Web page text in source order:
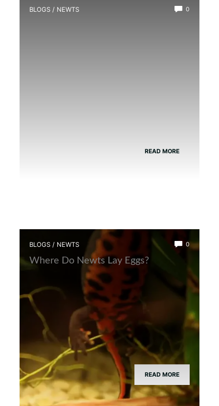
BLOGS / NEWTS 0
READ MORE
BLOGS / NEWTS 0
Where Do Newts Lay Eggs?
READ MORE